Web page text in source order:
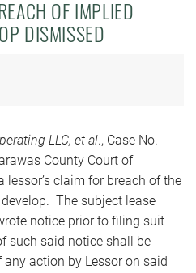
OF IMPLIED
DISMISSED
LLC, et al., Case No.
County Court of
claim for breach of the
The subject lease
notice prior to filing suit
such said notice shall be
action by Lessor on said